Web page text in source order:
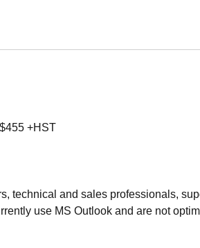
+HST
technical and sales professionals,
use MS Outlook and are not